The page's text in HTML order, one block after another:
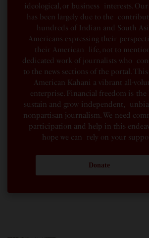
ideological, or business interests. Our
has been largely due to the
hundreds of Indian and South
Americans expressing their
their American life, not to
dedicated work of journalists who
to the news sections of the portal. This
American Kahani a vibrant all-
enterprise. Financial freedom is the
sustain and grow independent,
nonpartisan journalism. We need
participation and help in this
hope we can rely on your
Donate